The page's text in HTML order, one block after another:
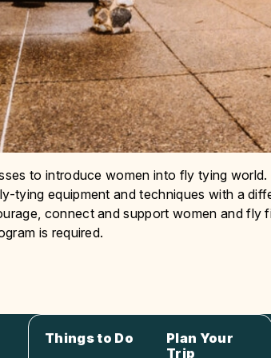
to introduce women into fly tying
tying equipment and techniques with a
connect and support women and fly
is required.
Things to Do
Plan Your
Trip